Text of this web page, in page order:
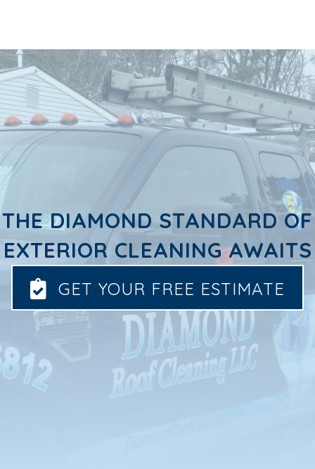
THE DIAMOND STANDARD OF
EXTERIOR CLEANING AWAITS
GET YOUR FREE ESTIMATE